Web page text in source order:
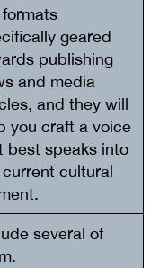
geared
publishing
and media
and they will
you craft a voice
best speaks into
cultural
several of